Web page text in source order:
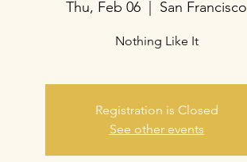
Thu, Feb 06 San Francisco
Nothing Like It
Registration is Closed
See other events